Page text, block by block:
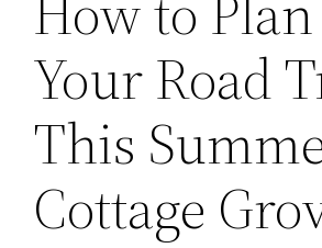
Your Road
This
Cottage